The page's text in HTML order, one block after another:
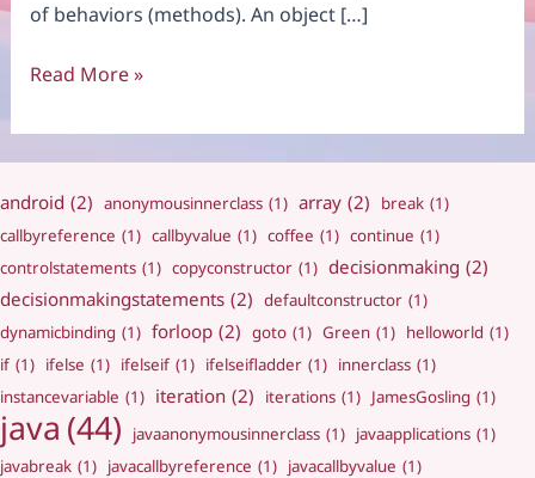
of behaviors (methods). An object […]
Java
And
Objects
Read More »
android (2) anonymousinnerclass (1) array (2) break (1)
callbyreference (1) callbyvalue (1) coffee (1) continue (1)
controlstatements (1) copyconstructor (1) decisionmaking (2)
decisionmakingstatements (2) defaultconstructor (1)
dynamicbinding (1) forloop (2) goto (1) Green (1) helloworld (1)
if (1) ifelse (1) ifelseif (1) ifelseifladder (1) innerclass (1)
instancevariable (1) iteration (2) iterations (1) JamesGosling (1)
java (44) javaanonymousinnerclass (1) javaapplications (1)
javabreak (1) javacallbyreference (1) javacallbyvalue (1)